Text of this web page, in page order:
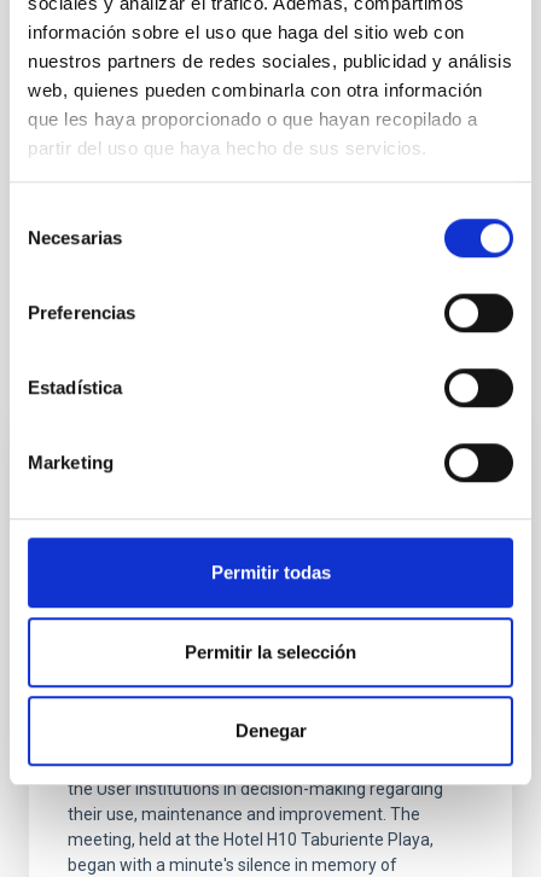
información sobre el uso que haga del sitio web con
nuestros partners de redes sociales, publicidad y análisis
web, quienes pueden combinarla con otra información
que les haya proporcionado o que hayan recopilado a
partir del uso que haya hecho de sus servicios.
Necesarias
Preferencias
Estadística
Marketing
Permitir todas
Permitir la selección
Denegar
Audiovisual material
High resolution images of meteor showers
Videos of meteor showers
NEWS TYPE
It may interest you
PRESS RELEASE
Canary Islands Observatories holds its
annual meeting in La Palma
The members of the Comité Científico Internacional
on the island of La Palma. The ISC is the body
established in the International Agreements that
managed by the Instituto de Astrofísica de Canarias
(IAC) and guarantees the effective participation of
the User Institutions in decision-making regarding
their use, maintenance and improvement. The
meeting, held at the Hotel H10 Taburiente Playa,
began with a minute's silence in memory of